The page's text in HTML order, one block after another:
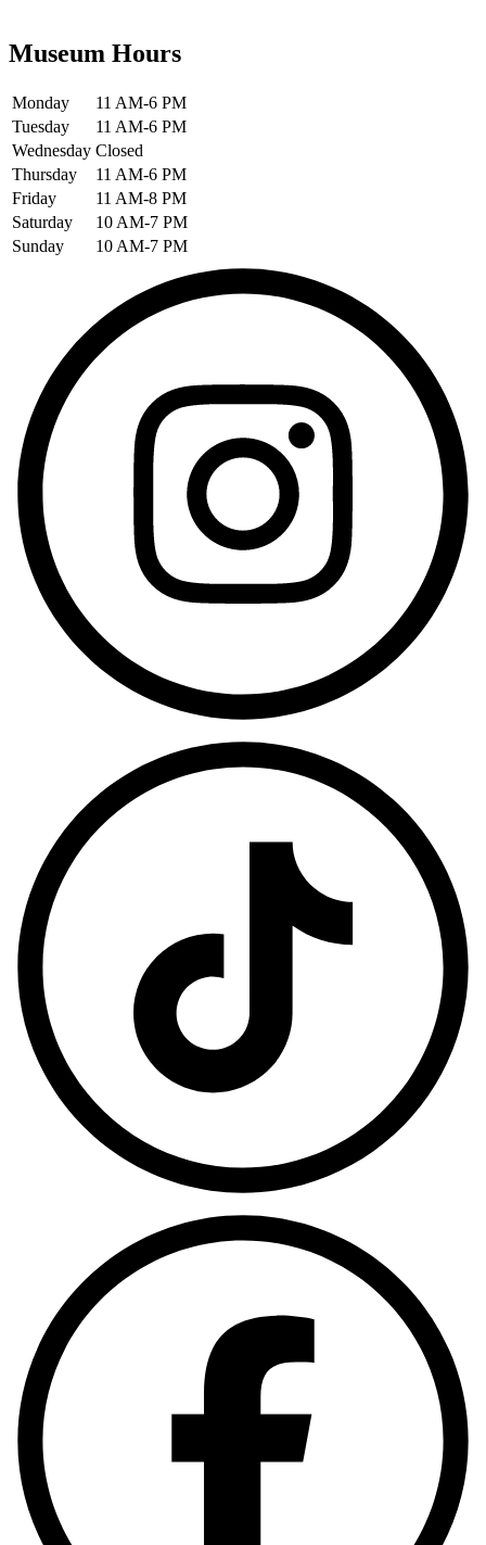
Museum Hours
Monday
11 AM-6 PM
Tuesday
11 AM-6 PM
Wednesday Closed
Thursday
11 AM-6 PM
Friday
11 AM-8 PM
Saturday
10 AM-7 PM
Sunday
10 AM-7 PM